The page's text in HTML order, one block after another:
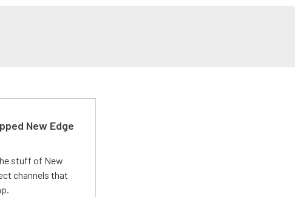
New Edge
stuff of New
channels that